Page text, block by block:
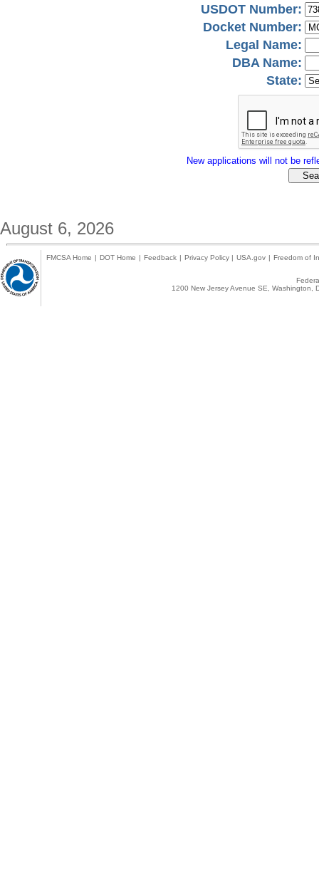
USDOT Number:
Docket Number:
Legal Name:
DBA Name:
State:
New applications will not be
August 6, 2026
FMCSA Home | DOT Home | Feedback | Privacy Policy | USA.gov | Freedom of
1200 New Jersey Avenue SE,